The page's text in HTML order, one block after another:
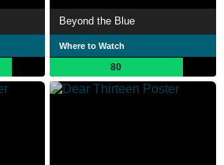
Beyond the Blue
Where to Watch
80